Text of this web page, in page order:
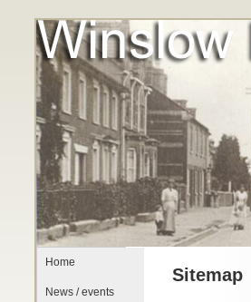
Home
News / events
Sitemap